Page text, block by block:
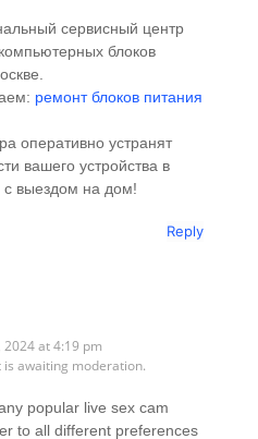
сервисный центр
блоков
ремонт блоков питания
оперативно устранят
вашего устройства в
с выездом на дом!
Reply
at 4:19 pm
awaiting moderation.
popular live sex cam
to all different preferences